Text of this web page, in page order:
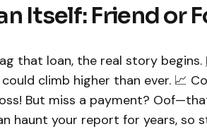
Itself: Friend or
that loan, the real story begins.
climb higher than ever. 📈
But miss a payment?
haunt your report for years, so